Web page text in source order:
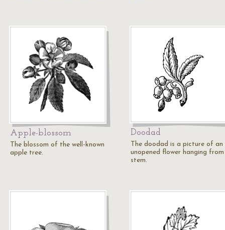
Apple-blossom
The blossom of the well-known
apple tree.
Doodad
The doodad is a picture of an
unopened flower hanging
stem.